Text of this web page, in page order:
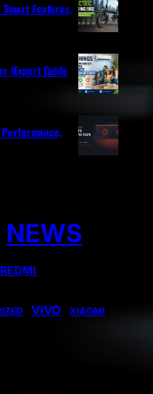
Features,
(Expert Guide
Performance,
NEWS
REDMI
VIVO XIAOMI